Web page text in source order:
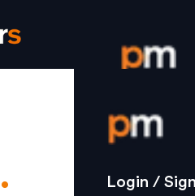
Login /
Strategy
Login /
.